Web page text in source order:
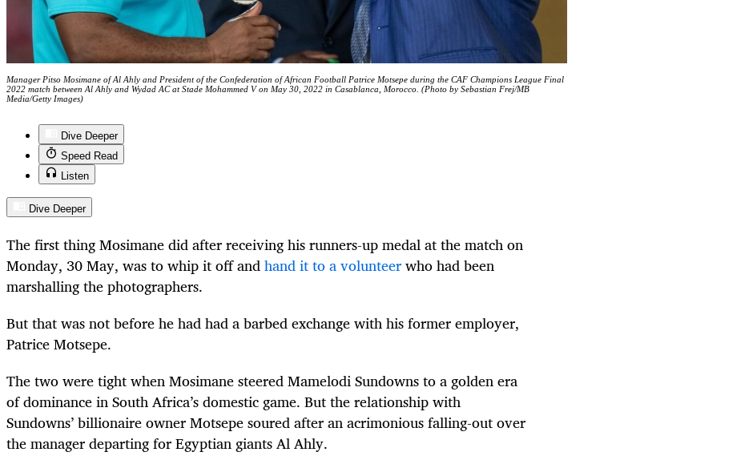
Manager Pitso Mosimane of Al Ahly and President of the Confederation of African Football Patrice Motsepe during the CAF Champions League Final
2022 match between Al Ahly and Wydad AC at Stade Mohammed V on May 30, 2022 in Casablanca, Morocco. (Photo by Sebastian Frej/MB
Media/Getty Images)
Dive Deeper
Speed Read
Listen
Dive Deeper
The first thing Mosimane did after receiving his runners-up medal at the match on
Monday, 30 May, was to whip it off andhand it to a volunteerwho had been
marshalling the photographers.
But that was not before he had had a barbed exchange with his former employer,
Patrice Motsepe.
The two were tight when Mosimane steered Mamelodi Sundowns to a golden era
of dominance in South Africa’s domestic game. But the relationship with
Sundowns’ billionaire owner Motsepe soured after an acrimonious falling-out over
the manager departing for Egyptian giants Al Ahly.